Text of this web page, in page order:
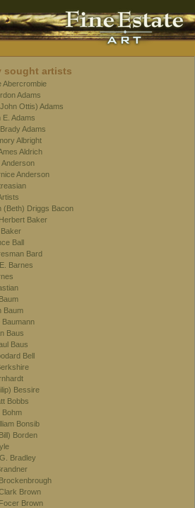
sought artists
Abercrombie
Adams
Ottis) Adams
E. Adams
Adams
Albright
Aldrich
Anderson
Anderson
(Beth) Driggs Bacon
Baker
Ball
Bard
Barnes
Baum
Baus
Baus
Bell
Bessire
Bobbs
Bohm
Bonsib
Borden
Bradley
Brown
Brown